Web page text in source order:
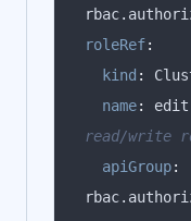
roleRef:
kind :
name:
read/write
apiGroup: